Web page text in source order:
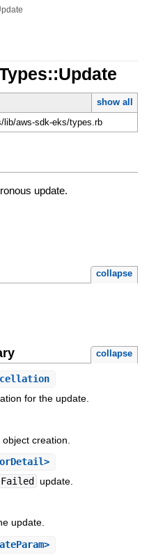
show all
lib/aws-sdk-eks/types.rb
update.
collapse
collapse
for the update.
creation.
Failed
update.
update.